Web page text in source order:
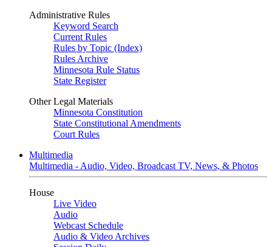
Administrative Rules
Keyword Search
Current Rules
Rules by Topic (Index)
Rules Archive
Minnesota Rule Status
State Register
Other Legal Materials
Minnesota Constitution
State Constitutional Amendments
Court Rules
Multimedia
Multimedia - Audio, Video, Broadcast TV, News, & Photos
House
Live Video
Audio
Webcast Schedule
Audio & Video Archives